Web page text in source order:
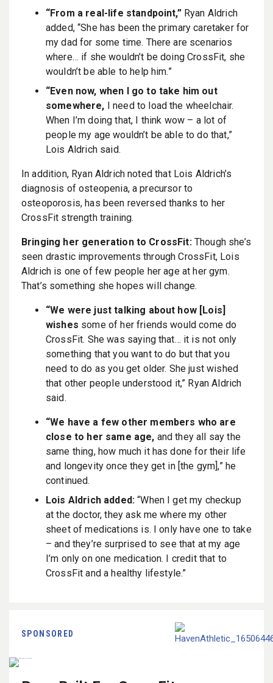
“From a real-life standpoint,”Ryan Aldrich
added, “She has been the primary caretaker for
my dad for some time. There are scenarios
where… if she wouldn’t be doing CrossFit, she
wouldn’t be able to help him.”
“Even now, when I go to take him out
somewhere, I need to load the wheelchair.
When I’m doing that, I think wow – a lot of
people my age wouldn’t be able to do that,”
Lois Aldrich said.
In addition, Ryan Aldrich noted that Lois Aldrich’s
diagnosis of osteopenia, a precursor to
osteoporosis, has been reversed thanks to her
CrossFit strength training.
Bringing her generation to CrossFit: Though she’s
seen drastic improvements through CrossFit, Lois
Aldrich is one of few people her age at her gym.
That’s something she hopes will change.
“We were just talking about how [Lois]
wishes some of her friends would come do
CrossFit. She was saying that… it is not only
something that you want to do but that you
need to do as you get older. She just wished
that other people understood it,” Ryan Aldrich
said.
“We have a few other members who are
close to her same age, and they all say the
same thing, how much it has done for their life
and longevity once they get in [the gym],” he
continued.
Lois Aldrich added: “When I get my checkup
at the doctor, they ask me where my other
sheet of medications is. I only have one to take
– and they’re surprised to see that at my age
I’m only on one medication. I credit that to
CrossFit and a healthy lifestyle.”
SPONSORED